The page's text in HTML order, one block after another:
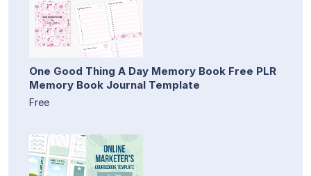
One Good Thing A Day Memory Book Free PLR
Memory Book Journal Template
Free